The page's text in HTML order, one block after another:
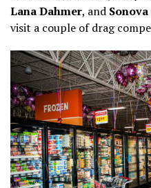
Lana Dahmer, and
visit a couple of drag